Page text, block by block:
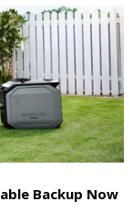
Backup Now